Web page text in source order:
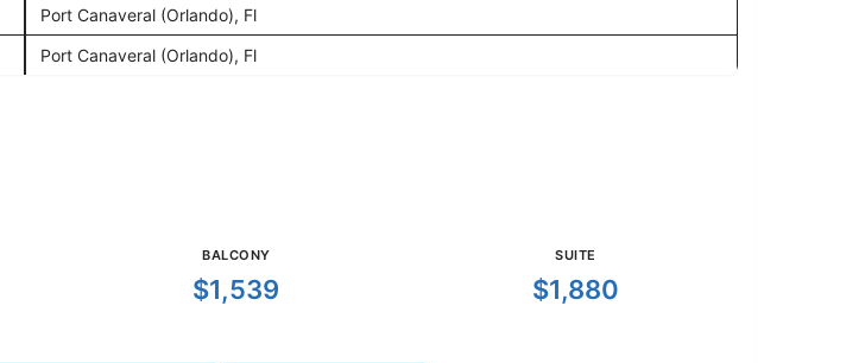
Port Canaveral (Orlando), Fl
Port Canaveral (Orlando), Fl
BALCONY
$1,539
SUITE
$1,880